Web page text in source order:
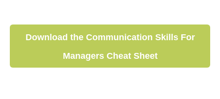
Download the Communication Skills For
Managers Cheat Sheet